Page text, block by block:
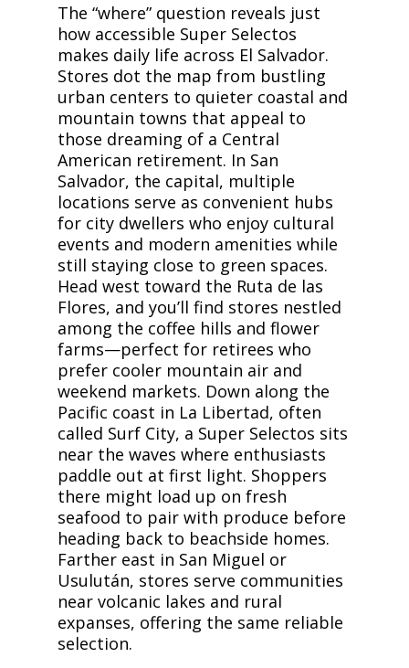
The “where” question reveals just
how accessible Super Selectos
makes daily life across El Salvador.
Stores dot the map from bustling
urban centers to quieter coastal and
mountain towns that appeal to
those dreaming of a Central
American retirement. In San
Salvador, the capital, multiple
locations serve as convenient hubs
for city dwellers who enjoy cultural
events and modern amenities while
still staying close to green spaces.
Head west toward the Ruta de las
Flores, and you’ll find stores nestled
among the coffee hills and flower
farms—perfect for retirees who
prefer cooler mountain air and
weekend markets. Down along the
Pacific coast in La Libertad, often
called Surf City, a Super Selectos sits
near the waves where enthusiasts
paddle out at first light. Shoppers
there might load up on fresh
seafood to pair with produce before
heading back to beachside homes.
Farther east in San Miguel or
Usulután, stores serve communities
near volcanic lakes and rural
expanses, offering the same reliable
selection.